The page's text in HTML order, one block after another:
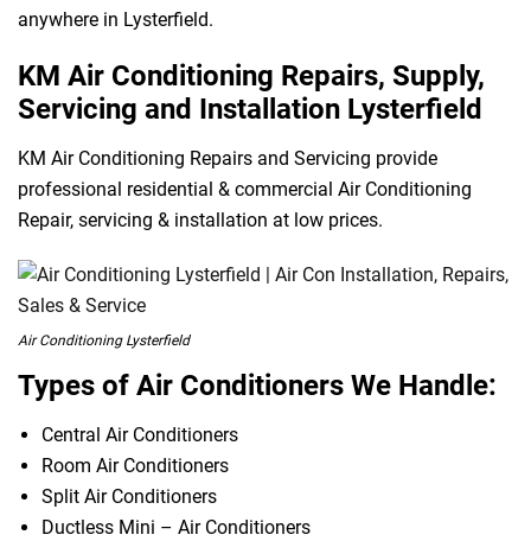
anywhere in Lysterfield.
KM Air Conditioning Repairs, Supply,
Servicing and Installation Lysterfield
KM Air Conditioning Repairs and Servicing provide
professional residential & commercial Air Conditioning
Repair, servicing & installation at low prices.
Air Conditioning Lysterfield
Types of Air Conditioners We Handle:
Central Air Conditioners
Room Air Conditioners
Split Air Conditioners
Ductless Mini – Air Conditioners